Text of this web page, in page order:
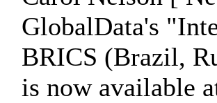
GlobalData's
BRICS (Brazil,
is now available